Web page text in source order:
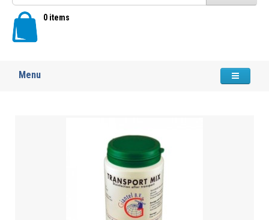
0 items
Menu